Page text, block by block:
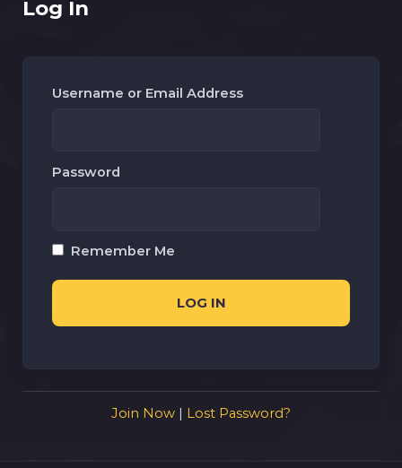
Log In
Username or Email Address
Password
Remember Me
Join Now | Lost Password?